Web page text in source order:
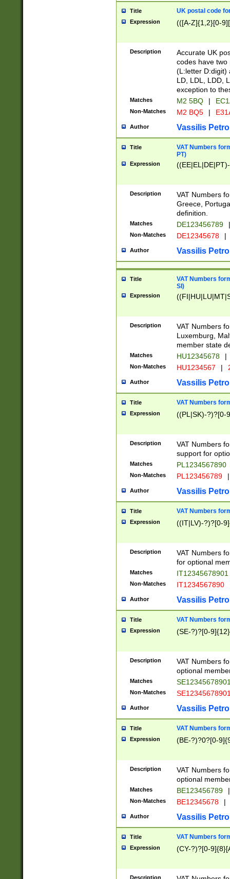
Title UK postal code
Expression (([A-Z]{1,2}[0-
Description
Accurate UK
codes have two
(L:letter D:digit)
LD, LDL, LDD,
exception to
Matches M2 5BQ |
Non-Matches M2 BQ5 |
Author Vassilis
Title
VAT Numbers
PT)
Expression
Description
VAT Numbers
Greece,
definition.
Matches DE123456789 |
Non-Matches DE12345678 |
Author Vassilis
Title
VAT Numbers
SI)
Expression
Description
VAT Numbers
Luxemburg,
member state
Matches HU12345678 |
Non-Matches HU1234567 |
Author Vassilis
Title VAT Numbers
Expression ((PL|SK)-?)?[0-
Description
VAT Numbers
support for
Matches PL1234567890
Non-Matches PL123456789 |
Author Vassilis
Title VAT Numbers
Expression ((IT|LV)-?)?[0-
Description
VAT Numbers
for optional
Matches IT12345678901
Non-Matches IT1234567890
Author Vassilis
Title VAT Numbers
Expression (SE-?)?[0-9]{12}
Description
VAT Numbers
optional
Matches
Non-Matches
Author Vassilis
Title VAT Numbers
Expression (BE-?)?0?[0-
Description
VAT Numbers
optional
Matches BE123456789 |
Non-Matches BE12345678 |
Author Vassilis
Title VAT Numbers
Expression (CY-?)?[0-
Description